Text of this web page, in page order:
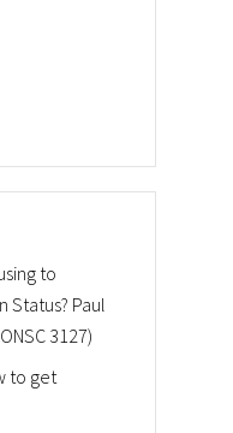
to
Status? Paul
3127)
to get